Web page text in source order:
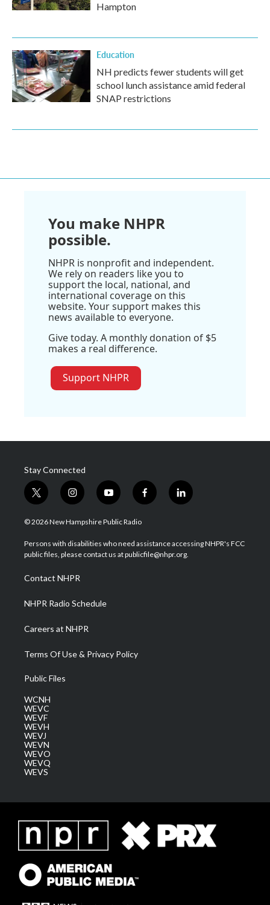
Hampton
Education
NH predicts fewer students will get
school lunch assistance amid federal
SNAP restrictions
You make NHPR
possible.
NHPR is nonprofit and independent.
We rely on readers like you to
support the local, national, and
international coverage on this
website. Your support makes this
news available to everyone.
Give today. A monthly donation of $5
makes a real difference.
Support NHPR
Stay Connected
t
w
i
t
e
i
n
s
a
g
a
m
y
o
u
u
b
f
a
b
o
l
i
e
d
© 2026 New Hampshire Public Radio
Persons with disabilities who need assistance accessing NHPR's FCC
public files, please contact us at publicfile@nhpr.org.
Contact NHPR
NHPR Radio Schedule
Careers at NHPR
Terms Of Use & Privacy Policy
Public Files
WCNH
WEVC
WEVF
WEVH
WEVJ
WEVN
WEVO
WEVQ
WEVS